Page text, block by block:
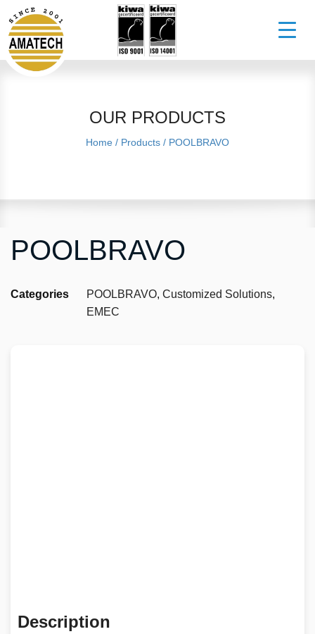
OUR PRODUCTS
Home / Products / POOLBRAVO
POOLBRAVO
Categories POOLBRAVO, Customized Solutions,
EMEC
Description